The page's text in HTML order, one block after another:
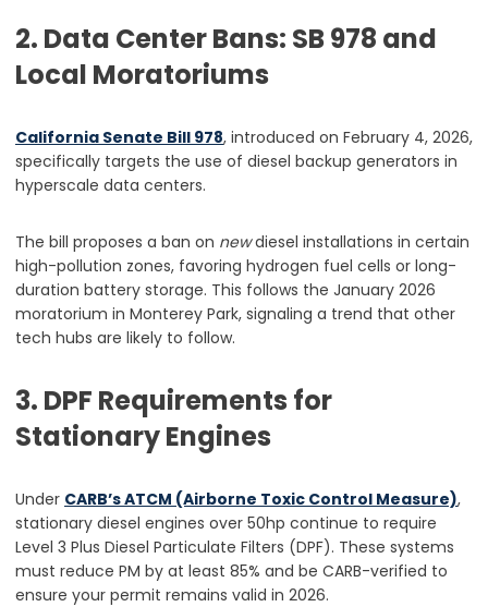
2. Data Center Bans: SB 978 and
Local Moratoriums
California Senate Bill 978, introduced on February 4, 2026,
specifically targets the use of diesel backup generators in
hyperscale data centers.
The bill proposes a ban on newdiesel installations in certain
high-pollution zones, favoring hydrogen fuel cells or long-
duration battery storage. This follows the January 2026
moratorium in Monterey Park, signaling a trend that other
tech hubs are likely to follow.
3. DPF Requirements for
Stationary Engines
Under CARB’s ATCM (Airborne Toxic Control Measure),
stationary diesel engines over 50hp continue to require
Level 3 Plus Diesel Particulate Filters (DPF). These systems
must reduce PM by at least 85% and be CARB-verified to
ensure your permit remains valid in 2026.